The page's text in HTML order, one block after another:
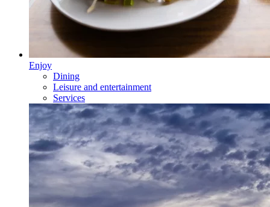
Enjoy
Dining
Leisure and entertainment
Services